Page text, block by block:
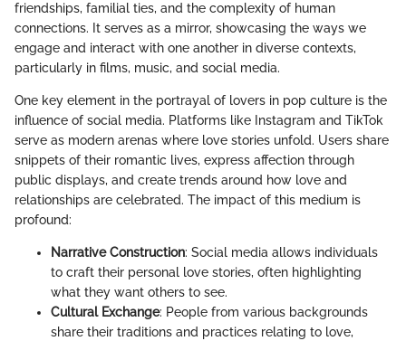
friendships, familial ties, and the complexity of human
connections. It serves as a mirror, showcasing the ways we
engage and interact with one another in diverse contexts,
particularly in films, music, and social media.
One key element in the portrayal of lovers in pop culture is the
influence of social media. Platforms like Instagram and TikTok
serve as modern arenas where love stories unfold. Users share
snippets of their romantic lives, express affection through
public displays, and create trends around how love and
relationships are celebrated. The impact of this medium is
profound:
Narrative Construction: Social media allows individuals
to craft their personal love stories, often highlighting
what they want others to see.
Cultural Exchange: People from various backgrounds
share their traditions and practices relating to love,